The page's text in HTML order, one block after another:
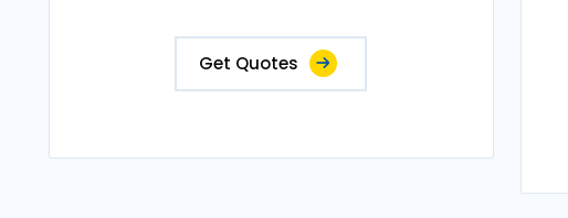
Get Quotes